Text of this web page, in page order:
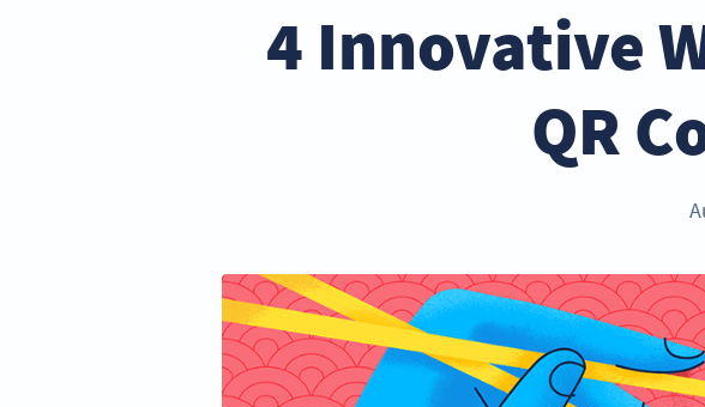
4 Innovative
QR